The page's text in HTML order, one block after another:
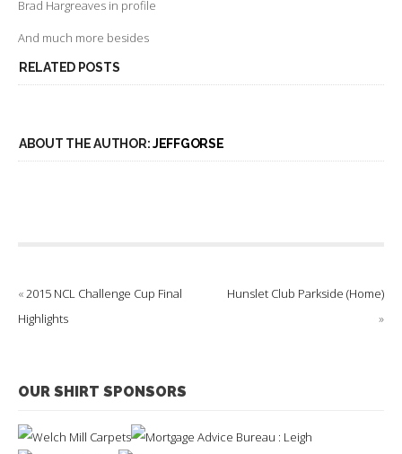
Brad Hargreaves in profile
And much more besides
RELATED POSTS
ABOUT THE AUTHOR:JEFFGORSE
«2015 NCL Challenge Cup Final
Highlights
Hunslet Club Parkside (Home)
»
OUR SHIRT SPONSORS